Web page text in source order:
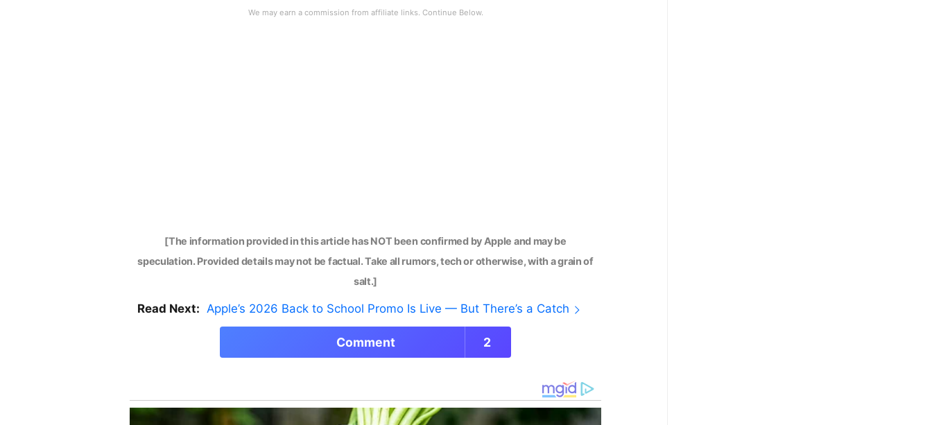
[The information provided in this article has NOT been confirmed by Apple and may be
speculation. Provided details may not be factual. Take all rumors, tech or otherwise, with a grain of
salt.]
Read Next: Apple’s 2026 Back to School Promo Is Live — But There’s a Catch
Comment 2